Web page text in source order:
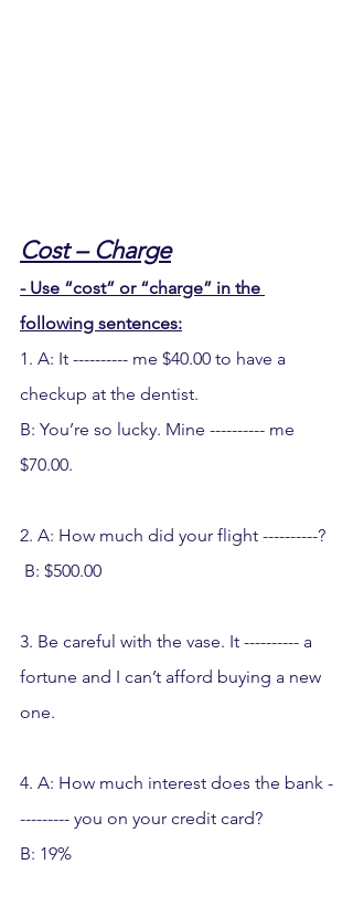
Cost – Charge
- Use “cost” or “charge” in the
following sentences:
1. A: It ---------- me $40.00 to have a
checkup at the dentist.
B: You’re so lucky. Mine ---------- me
$70.00.
2. A: How much did your flight ----------?
B: $500.00
3. Be careful with the vase. It ---------- a
fortune and I can’t afford buying a new
one.
4. A: How much interest does the bank -
--------- you on your credit card?
B: 19%